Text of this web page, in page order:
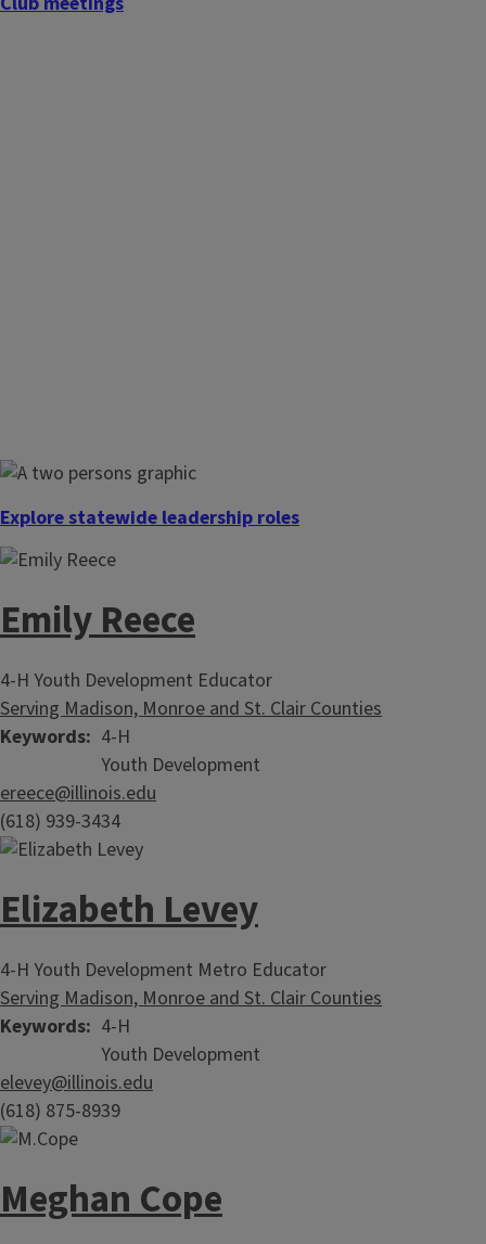
Explore statewide leadership roles
Emily Reece
4-H Youth Development Educator
Serving Madison, Monroe and St. Clair Counties
Keywords 4-H
Youth Development
ereece@illinois.edu
(618) 939-3434
Elizabeth Levey
4-H Youth Development Metro Educator
Serving Madison, Monroe and St. Clair Counties
Keywords 4-H
Youth Development
elevey@illinois.edu
(618) 875-8939
Meghan Cope